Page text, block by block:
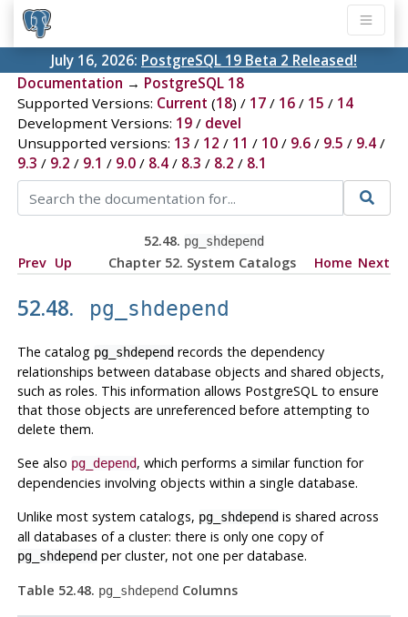
July 16, 2026: PostgreSQL 19 Beta 2 Released!
Documentation → PostgreSQL 18
Supported Versions: Current (18) / 17/ 16/ 15 / 14
Development Versions: 19/ devel
Unsupported versions: 13 / 12 / 11 / 10/ 9.6/ 9.5 / 9.4/
9.3 / 9.2 / 9.1 / 9.0/ 8.4/ 8.3 / 8.2 / 8.1
52.48. pg_shdepend
Prev Up Chapter 52. System Catalogs Home Next
52.48. pg_shdepend
The catalog pg_shdependrecords the dependency
relationships between database objects and shared objects,
such as roles. This information allows PostgreSQL to ensure
that those objects are unreferenced before attempting to
delete them.
See also pg_depend, which performs a similar function for
dependencies involving objects within a single database.
Unlike most system catalogs, pg_shdependis shared across
all databases of a cluster: there is only one copy of
pg_shdependper cluster, not one per database.
Table 52.48. pg_shdepend Columns